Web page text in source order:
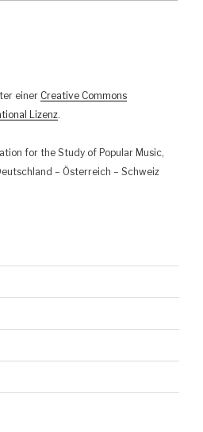
einer Creative Commons
Lizenz.
for the Study of Popular Music,
– Österreich – Schweiz